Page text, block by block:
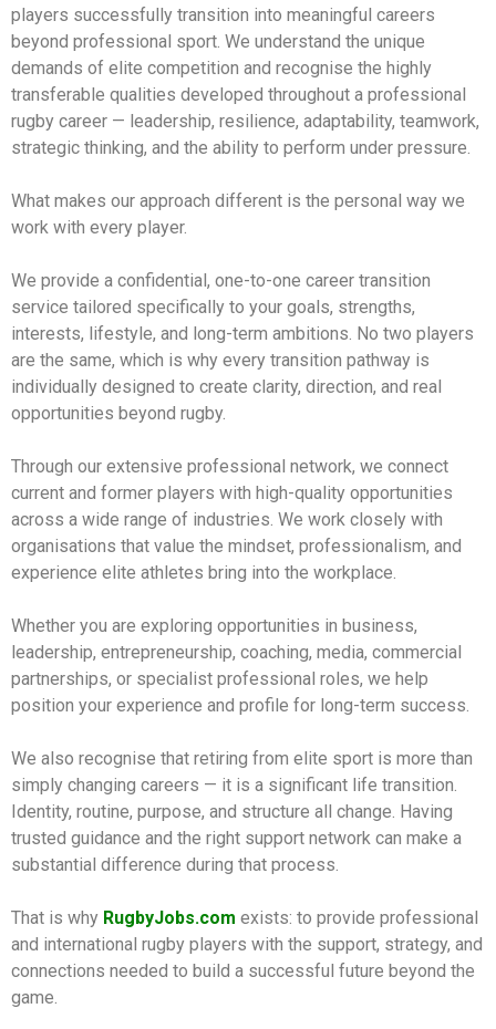
players successfully transition into meaningful careers
beyond professional sport. We understand the unique
demands of elite competition and recognise the highly
transferable qualities developed throughout a professional
rugby career — leadership, resilience, adaptability, teamwork,
strategic thinking, and the ability to perform under pressure.
What makes our approach different is the personal way we
work with every player.
We provide a confidential, one-to-one career transition
service tailored specifically to your goals, strengths,
interests, lifestyle, and long-term ambitions. No two players
are the same, which is why every transition pathway is
individually designed to create clarity, direction, and real
opportunities beyond rugby.
Through our extensive professional network, we connect
current and former players with high-quality opportunities
across a wide range of industries. We work closely with
organisations that value the mindset, professionalism, and
experience elite athletes bring into the workplace.
Whether you are exploring opportunities in business,
leadership, entrepreneurship, coaching, media, commercial
partnerships, or specialist professional roles, we help
position your experience and profile for long-term success.
We also recognise that retiring from elite sport is more than
simply changing careers — it is a significant life transition.
Identity, routine, purpose, and structure all change. Having
trusted guidance and the right support network can make a
substantial difference during that process.
That is why RugbyJobs.com exists: to provide professional
and international rugby players with the support, strategy, and
connections needed to build a successful future beyond the
game.